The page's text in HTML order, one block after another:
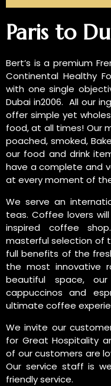
Paris to
Bert’s is a premium
Continental Healthy
with one single
Dubai in2006. All our
offer simple yet
food, at all times! Our
poached, smoked,
our food and drink
have a complete and
at every moment of
We serve an
teas. Coffee lovers
inspired coffee
masterful selection of
full benefits of the
the most innovative
beautiful space,
cappuccinos and
ultimate coffee
We invite our
for Great Hospitality
of our customers are
Our service staff is
friendly service.